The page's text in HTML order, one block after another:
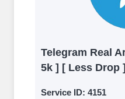
Telegram Real
5k ] [ Less Drop ]
Service ID: 4151